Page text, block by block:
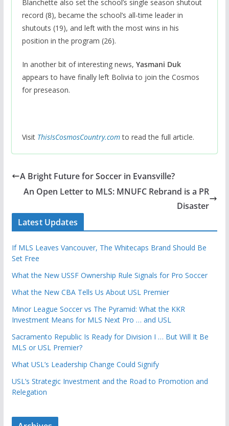
Blanchette also set the school’s single season shutout
record (8), became the school’s all-time leader in
shutouts (19), and left with the most wins in his
position in the program (26).
In another bit of interesting news, Yasmani Duk
appears to have finally left Bolivia to join the Cosmos
for preseason.
Visit ThisIsCosmosCountry.comto read the full article.
A Bright Future for Soccer in Evansville?
An Open Letter to MLS: MNUFC Rebrand is a PR
Disaster
Latest Updates
If MLS Leaves Vancouver, The Whitecaps Brand Should Be
Set Free
What the New USSF Ownership Rule Signals for Pro Soccer
What the New CBA Tells Us About USL Premier
Minor League Soccer vs The Pyramid: What the KKR
Investment Means for MLS Next Pro … and USL
Sacramento Republic Is Ready for Division I … But Will It Be
MLS or USL Premier?
What USL’s Leadership Change Could Signify
USL’s Strategic Investment and the Road to Promotion and
Relegation